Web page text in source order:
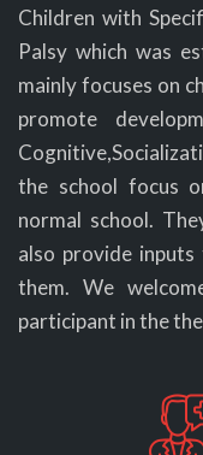
Children with
Palsy which was
mainly focuses on
promote
the school focus
normal school.
also provide
them. We
participant in the